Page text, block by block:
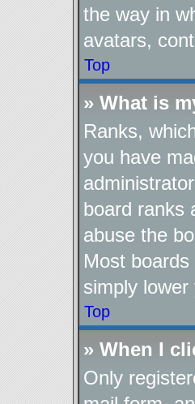
the way in
avatars,
Top
» What is
Ranks,
you have
board ranks
abuse the
Most
simply
Top
» When I
Only